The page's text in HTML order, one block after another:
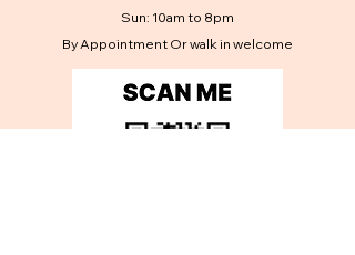
Sun: 10am to 8pm
By Appointment Or walk in welcome